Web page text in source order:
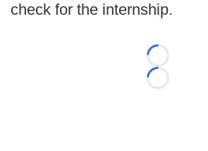
check for the internship.
Loading...
Loading...